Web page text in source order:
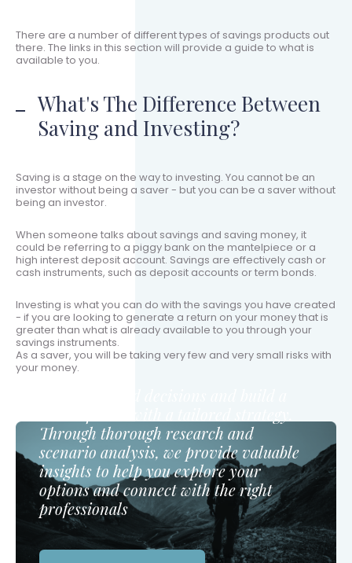
There are a number of different types of savings products out
there. The links in this section will provide a guide to what is
available to you.
What's The Difference Between
Saving and Investing?
Saving is a stage on the way to investing. You cannot be an
investor without being a saver - but you can be a saver without
being an investor.
When someone talks about savings and saving money, it
could be referring to a piggy bank on the mantelpiece or a
high interest deposit account. Savings are effectively cash or
cash instruments, such as deposit accounts or term bonds.
Investing is what you can do with the savings you have created
- if you are looking to generate a return on your money that is
greater than what is already available to you through your
savings instruments.
As a saver, you will be taking very few and very small risks with
your money.
Through thorough research and
scenario analysis, we provide valuable
insights to help you explore your
options and connect with the right
professionals